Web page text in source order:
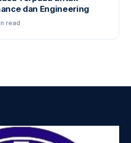
dan Engineering
read